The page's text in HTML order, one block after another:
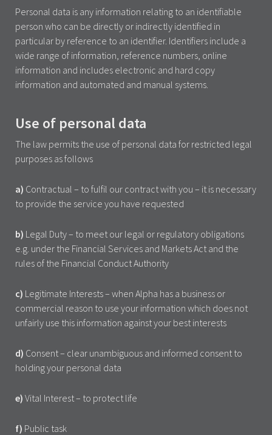
Personal data is any information relating to an identifiable
person who can be directly or indirectly identified in
particular by reference to an identifier. Identifiers include a
wide range of information, reference numbers, online
information and includes electronic and hard copy
information and automated and manual systems.
Use of personal data
The law permits the use of personal data for restricted legal
purposes as follows
a) Contractual – to fulfil our contract with you – it is necessary
to provide the service you have requested
b) Legal Duty – to meet our legal or regulatory obligations
e.g. under the Financial Services and Markets Act and the
rules of the Financial Conduct Authority
c) Legitimate Interests – when Alpha has a business or
commercial reason to use your information which does not
unfairly use this information against your best interests
d) Consent – clear unambiguous and informed consent to
holding your personal data
e) Vital Interest – to protect life
f) Public task